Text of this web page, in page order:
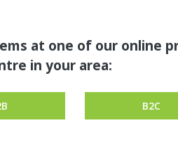
at one of our online
in your area:
B2C